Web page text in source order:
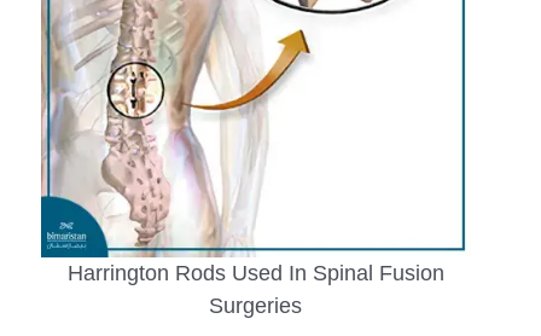
Harrington Rods Used In Spinal Fusion
Surgeries